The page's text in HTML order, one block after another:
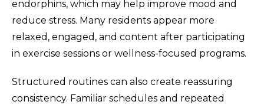
endorphins, which may help improve mood and
reduce stress. Many residents appear more
relaxed, engaged, and content after participating
in exercise sessions or wellness-focused programs.
Structured routines can also create reassuring
consistency. Familiar schedules and repeated